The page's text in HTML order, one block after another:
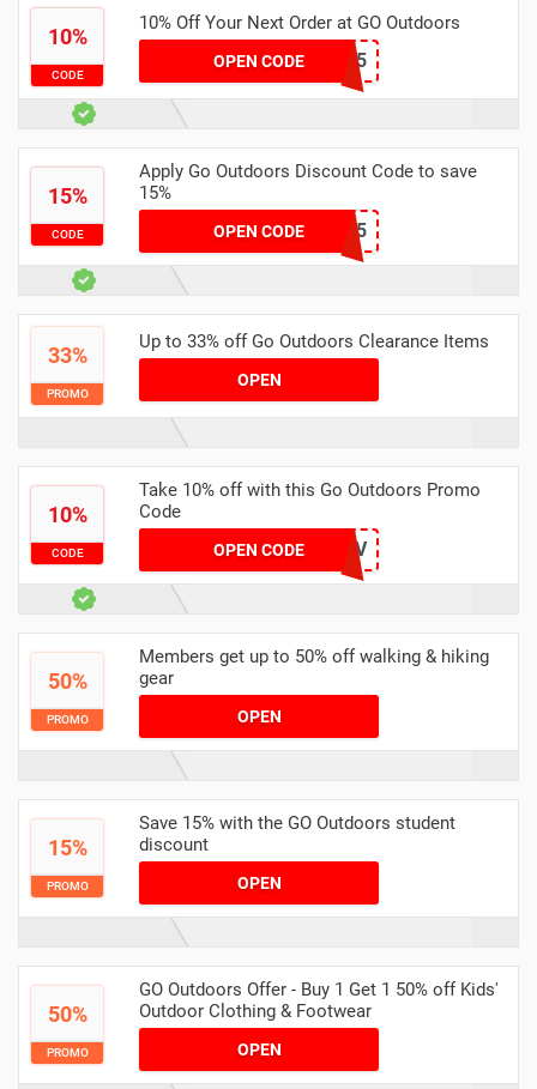
10%
CODE
10% Off Your Next Order at GO Outdoors
OPEN CODEWL4OSFG5
15%
CODE
Apply Go Outdoors Discount Code to save
15%
OPEN CODE
SCTGOLDR15
33%
PROMO
Up to 33% off Go Outdoors Clearance Items
OPEN
10%
CODE
Take 10% off with this Go Outdoors Promo
Code
OPEN CODE
JDO_DOFE_LEAD_J0FV
50%
PROMO
Members get up to 50% off walking & hiking
gear
OPEN
15%
PROMO
Save 15% with the GO Outdoors student
discount
OPEN
50%
PROMO
GO Outdoors Offer - Buy 1 Get 1 50% off Kids'
Outdoor Clothing & Footwear
OPEN